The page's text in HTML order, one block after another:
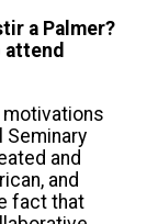
a Palmer?
attend
motivations
Seminary
and
and
fact that